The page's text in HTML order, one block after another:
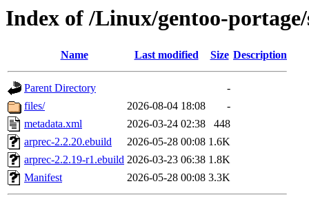
Index of /Linux/gentoo-
Name Last modified Size Description
Parent Directory
-
files/
2026-08-04 18:08
-
metadata.xml
2026-03-24 02:38
448
arprec-2.2.20.ebuild
2026-05-28 00:08 1.6K
arprec-2.2.19-r1.ebuild 2026-03-23 06:38 1.8K
Manifest
2026-05-28 00:08 3.3K